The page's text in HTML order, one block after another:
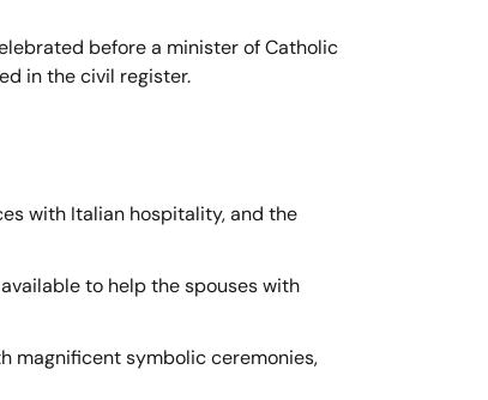
before a minister of Catholic
in the civil register.
with Italian hospitality, and the
to help the spouses with
magnificent symbolic ceremonies,